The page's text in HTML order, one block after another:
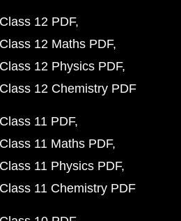
12 PDF
12 Maths PDF
12 Physics PDF
12 Chemistry PDF
11 PDF
11 Maths PDF
11 Physics PDF
11 Chemistry PDF